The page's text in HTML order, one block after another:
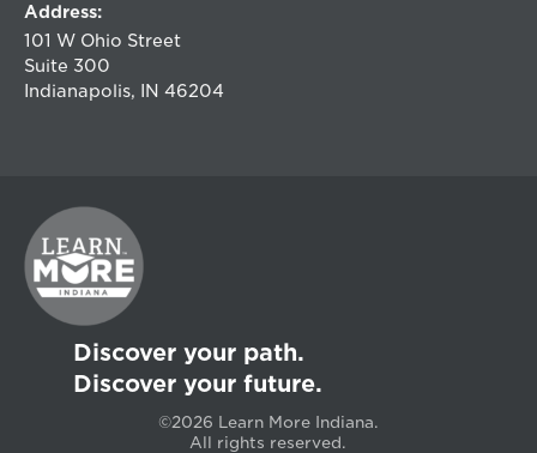
Address:
101 W Ohio Street
Suite 300
Indianapolis, IN 46204
Discover your path.
Discover your future.
©2026 Learn More Indiana.
All rights reserved.